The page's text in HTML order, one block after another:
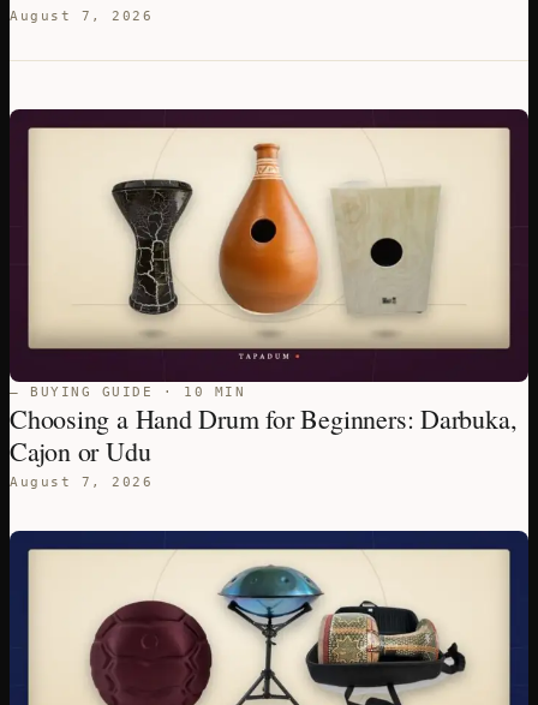
August 7, 2026
— BUYING GUIDE · 10 MIN
Choosing a Hand Drum for Beginners: Darbuka,
Cajon or Udu
August 7, 2026